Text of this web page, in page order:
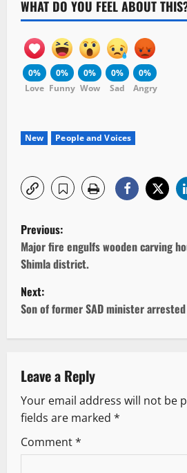
WHAT DO YOU FEEL ABOUT
0%
Love
0%
Funny
0%
Wow
0%
Sad
0%
Angry
New People and Voices
P
o
s
t
n
a
v
i
g
Previous:
Major fire engulfs wooden carving
Shimla district.
Next:
Son of former SAD minister
Leave a Reply
Your email address will not be
fields are marked *
Comment*